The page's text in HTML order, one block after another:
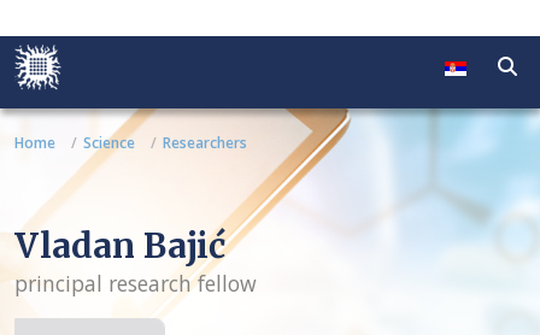
Home Science Researchers
Vladan Bajić
principal research fellow